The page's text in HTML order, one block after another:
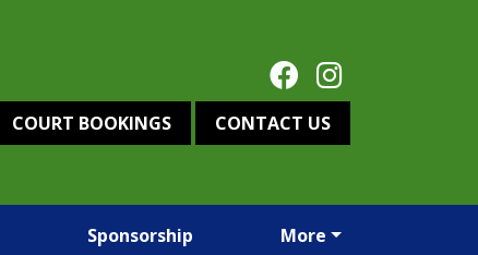
COURT BOOKINGS CONTACT US
Sponsorship More